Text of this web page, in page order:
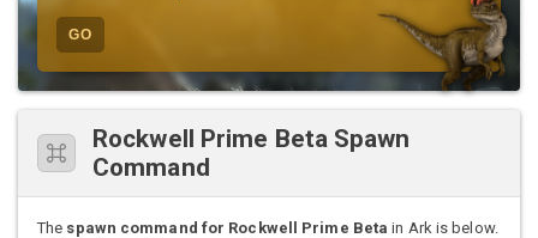
GO
Rockwell Prime Beta Spawn
Command
The spawn command for Rockwell Prime Beta in Ark is below.